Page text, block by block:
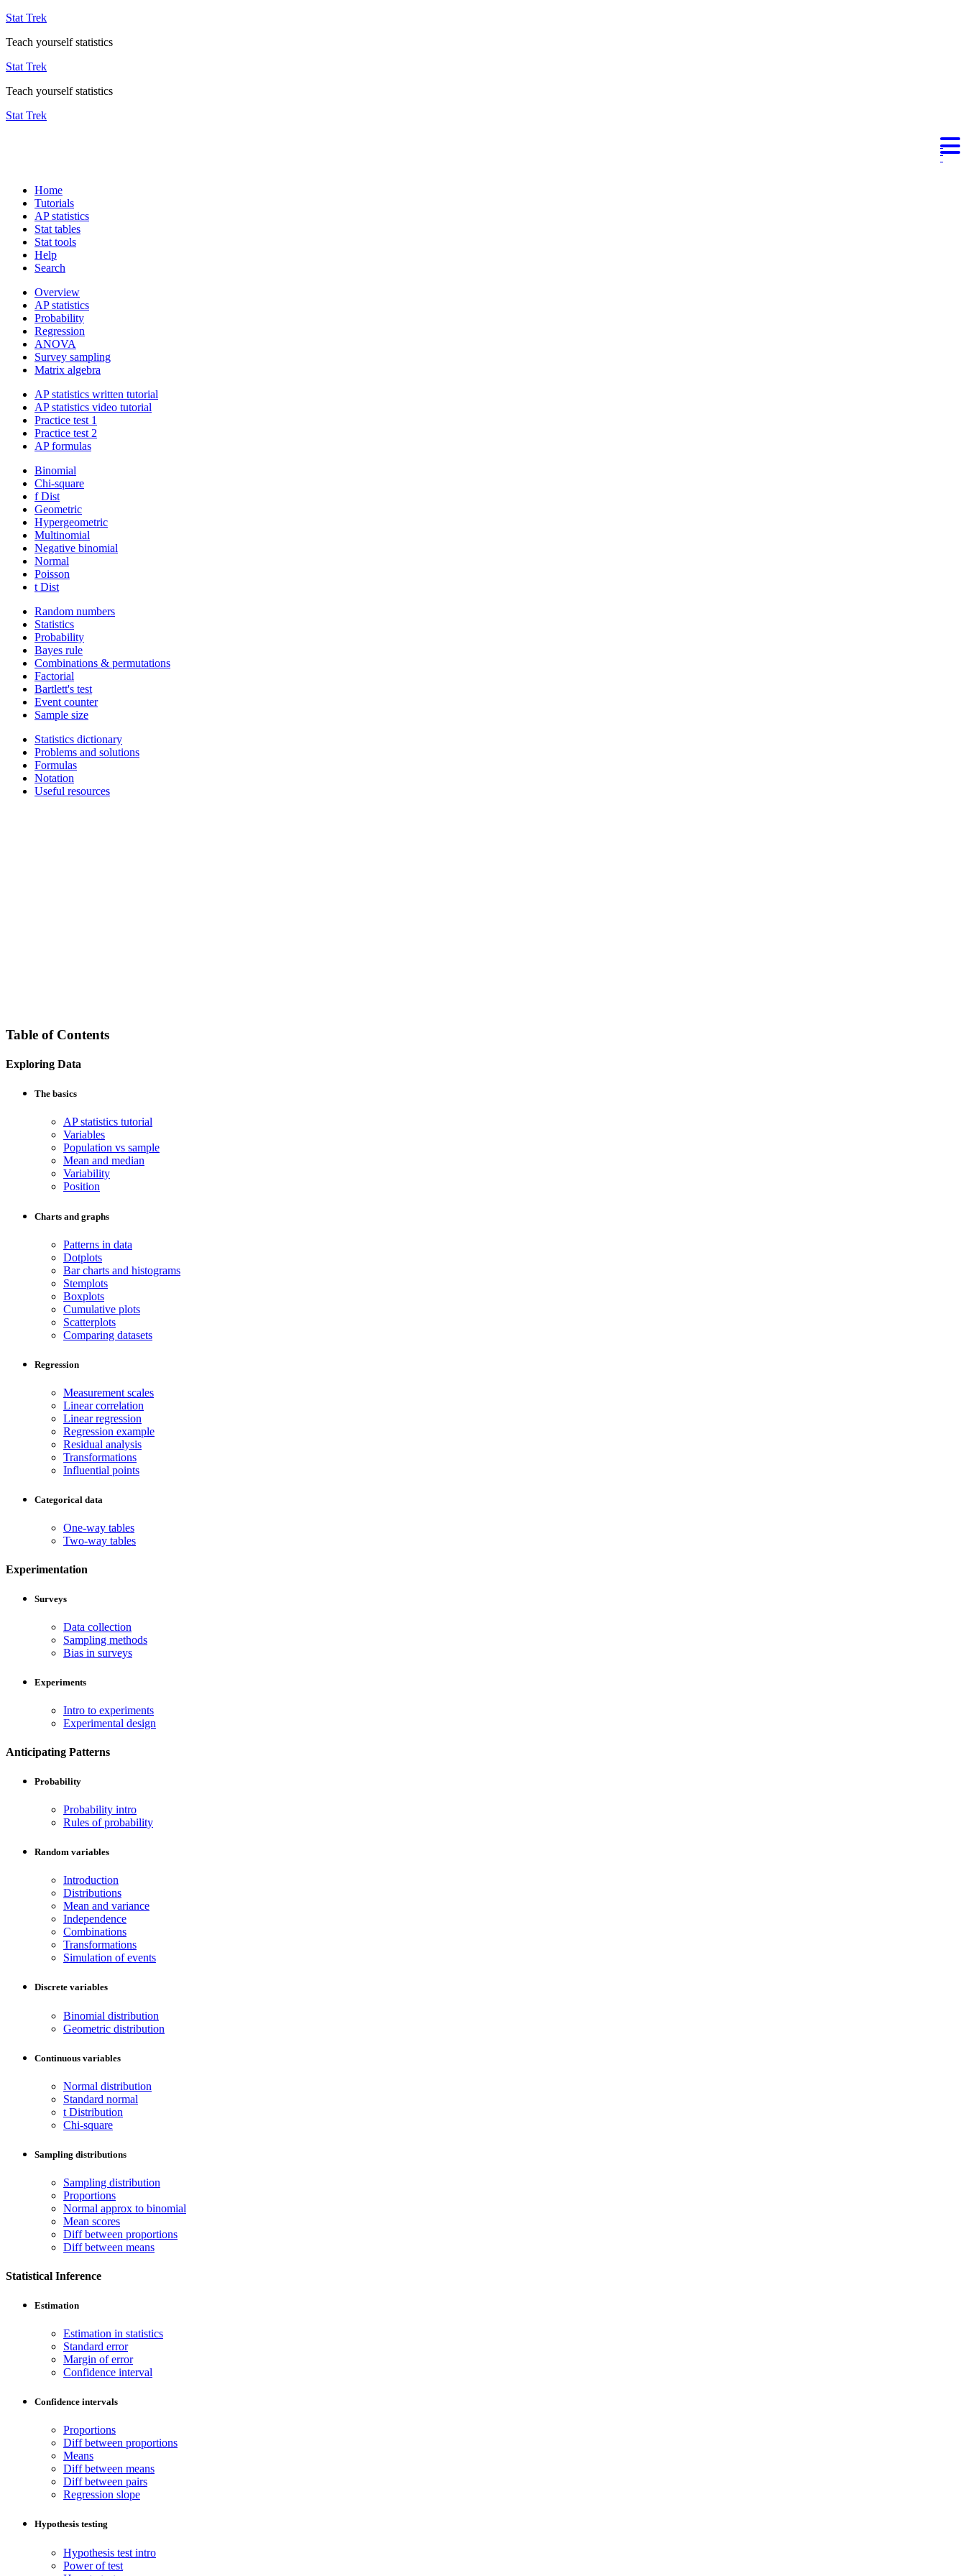
Stat Trek
Teach yourself statistics
Stat Trek
Teach yourself statistics
Stat Trek
Home
Tutorials
AP statistics
Stat tables
Stat tools
Help
Search
Overview
AP statistics
Probability
Regression
ANOVA
Survey sampling
Matrix algebra
AP statistics written tutorial
AP statistics video tutorial
Practice test 1
Practice test 2
AP formulas
Binomial
Chi-square
f Dist
Geometric
Hypergeometric
Multinomial
Negative binomial
Normal
Poisson
t Dist
Random numbers
Statistics
Probability
Bayes rule
Combinations & permutations
Factorial
Bartlett's test
Event counter
Sample size
Statistics dictionary
Problems and solutions
Formulas
Notation
Useful resources
Table of Contents
Exploring Data
The basics
AP statistics tutorial
Variables
Population vs sample
Mean and median
Variability
Position
Charts and graphs
Patterns in data
Dotplots
Bar charts and histograms
Stemplots
Boxplots
Cumulative plots
Scatterplots
Comparing datasets
Regression
Measurement scales
Linear correlation
Linear regression
Regression example
Residual analysis
Transformations
Influential points
Categorical data
One-way tables
Two-way tables
Experimentation
Surveys
Data collection
Sampling methods
Bias in surveys
Experiments
Intro to experiments
Experimental design
Anticipating Patterns
Probability
Probability intro
Rules of probability
Random variables
Introduction
Distributions
Mean and variance
Independence
Combinations
Transformations
Simulation of events
Discrete variables
Binomial distribution
Geometric distribution
Continuous variables
Normal distribution
Standard normal
t Distribution
Chi-square
Sampling distributions
Sampling distribution
Proportions
Normal approx to binomial
Mean scores
Diff between proportions
Diff between means
Statistical Inference
Estimation
Estimation in statistics
Standard error
Margin of error
Confidence interval
Confidence intervals
Proportions
Diff between proportions
Means
Diff between means
Diff between pairs
Regression slope
Hypothesis testing
Hypothesis test intro
Power of test